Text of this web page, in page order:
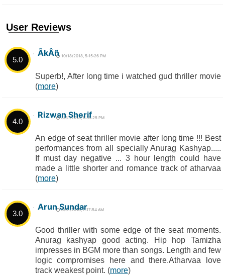
User Reviews
5.0
ÃkÂñ 10/18/2018, 5:15:26 PM
Superb!, After long time i watched gud thriller movie
(more)
4.0
Rizwan Sherif
8/31/2018, 8:35:25 PM
An edge of seat thriller movie after long time !!! Best
performances from all specially Anurag Kashyap.....
If must day negative ... 3 hour length could have
made a little shorter and romance track of atharvaa
(more)
3.0
Arun Sundar
8/31/2018, 7:17:54 AM
Good thriller with some edge of the seat moments.
Anurag kashyap good acting. Hip hop Tamizha
impresses in BGM more than songs. Length and few
logic compromises here and there.Atharvaa love
track weakest point. (more)